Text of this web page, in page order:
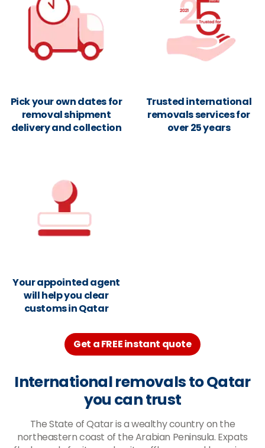
Pick your own dates for
removal shipment
delivery and collection
Trusted international
removals services for
over 25 years
Your appointed agent
will help you clear
customs in Qatar
Get a FREE instant quote
International removals to Qatar
you can trust
The State of Qatar is a wealthy country on the
northeastern coast of the Arabian Peninsula. Expats